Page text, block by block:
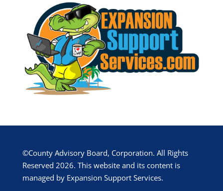
©County Advisory Board, Corporation. All Rights
Reserved 2026. This website and its content is
managed by Expansion Support Services.